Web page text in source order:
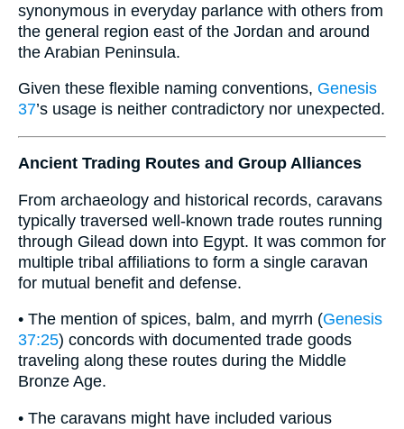
synonymous in everyday parlance with others from
the general region east of the Jordan and around
the Arabian Peninsula.
Given these flexible naming conventions, Genesis
37’s usage is neither contradictory nor unexpected.
Ancient Trading Routes and Group Alliances
From archaeology and historical records, caravans
typically traversed well-known trade routes running
through Gilead down into Egypt. It was common for
multiple tribal affiliations to form a single caravan
for mutual benefit and defense.
• The mention of spices, balm, and myrrh (Genesis
37:25) concords with documented trade goods
traveling along these routes during the Middle
Bronze Age.
• The caravans might have included various